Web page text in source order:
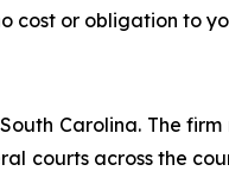
cost or obligation to
Carolina. The
courts across the